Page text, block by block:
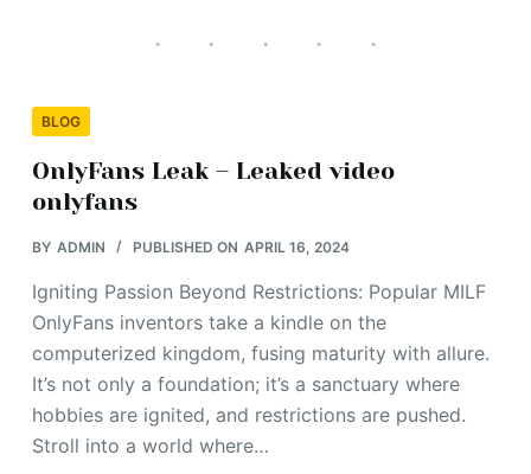
BLOG
OnlyFans Leak – Leaked video
onlyfans
BY ADMIN PUBLISHED ON APRIL 16, 2024
Igniting Passion Beyond Restrictions: Popular MILF
OnlyFans inventors take a kindle on the
computerized kingdom, fusing maturity with allure.
It’s not only a foundation; it’s a sanctuary where
hobbies are ignited, and restrictions are pushed.
Stroll into a world where…